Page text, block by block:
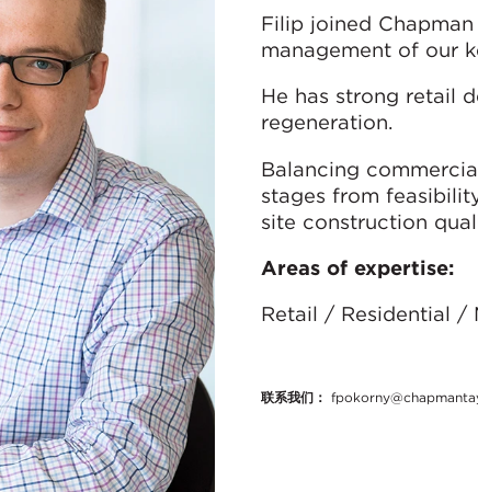
Filip joined
management of our
He has strong retail
regeneration.
Balancing
stages from
site construction
Areas of expertise:
Retail / Residential /
联系我们：